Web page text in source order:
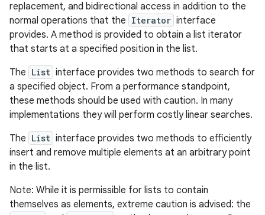
replacement, and bidirectional access in addition to the
normal operations that the Iterator interface
provides. A method is provided to obtain a list iterator
that starts at a specified position in the list.
The List interface provides two methods to search for
a specified object. From a performance standpoint,
these methods should be used with caution. In many
implementations they will perform costly linear searches.
The List interface provides two methods to efficiently
insert and remove multiple elements at an arbitrary point
in the list.
Note: While it is permissible for lists to contain
themselves as elements, extreme caution is advised: the